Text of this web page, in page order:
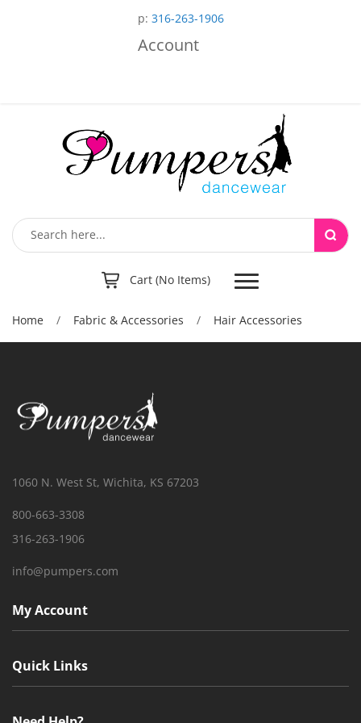
p: 316-263-1906
Account
Cart (No Items) Toggle
navigation
Home / Fabric & Accessories / Hair Accessories
1060 N. West St, Wichita, KS 67203
800-663-3308
316-263-1906
info@pumpers.com
My Account
Quick Links